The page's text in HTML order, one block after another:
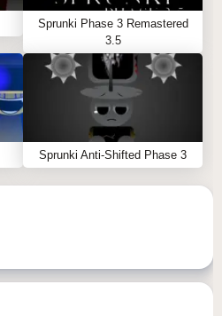
Sprunki Phase 3 Remastered
3.5
Sprunki Anti-Shifted Phase 3